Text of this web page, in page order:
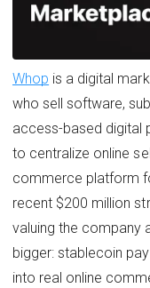
Whop is a digital
who sell software,
access-based digital
to centralize online
commerce platform
recent $200 million
valuing the company
bigger: stablecoin
into real online